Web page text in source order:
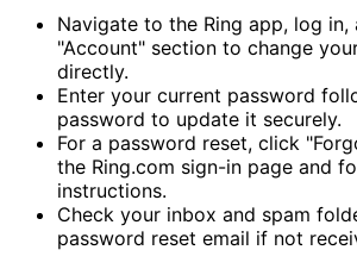
Navigate to the Ring app, log
"Account" section to change
directly.
Enter your current password
password to update it securely.
For a password reset, click
the Ring.com sign-in page and
instructions.
Check your inbox and spam
password reset email if not